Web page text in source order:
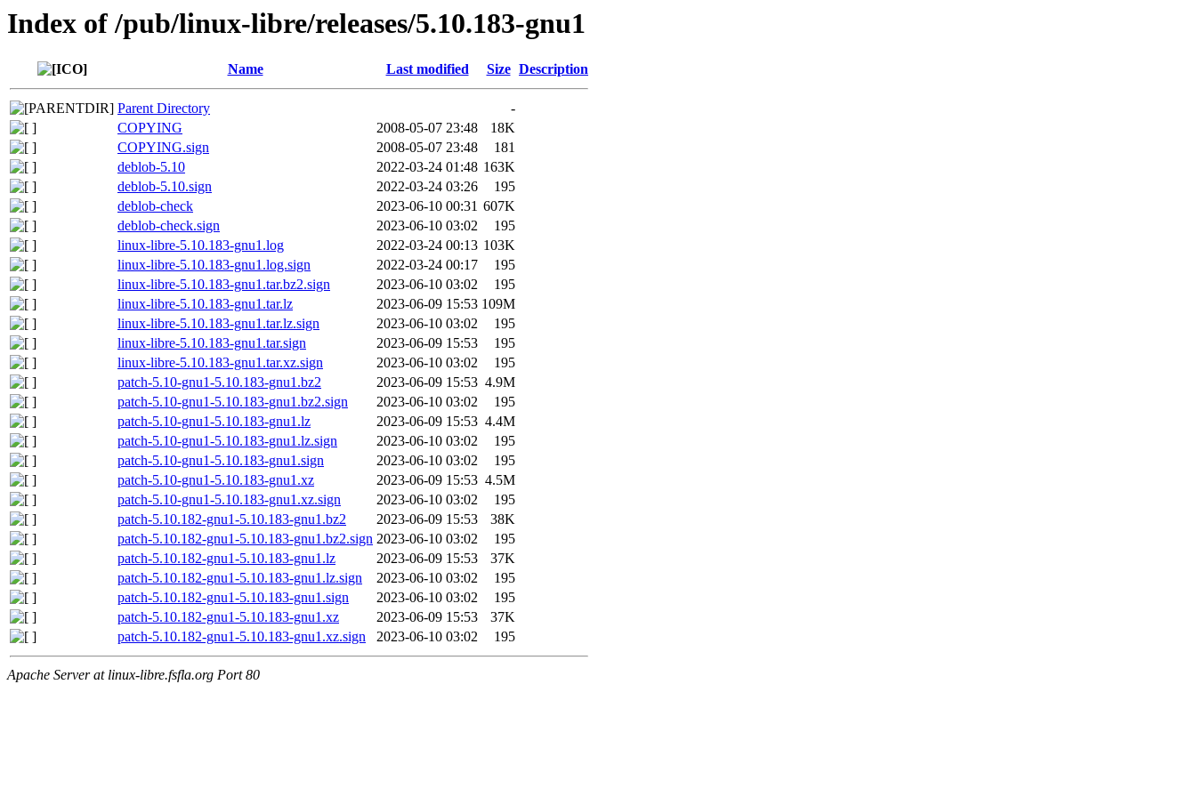
Index of /pub/linux-libre/releases/5.10.183-gnu1
Name Last modified Size Description
Parent Directory
-
COPYING
2008-05-07 23:48
18K
COPYING.sign
2008-05-07 23:48
181
deblob-5.10
2022-03-24 01:48 163K
deblob-5.10.sign
2022-03-24 03:26
195
deblob-check
2023-06-10 00:31 607K
deblob-check.sign
2023-06-10 03:02
195
linux-libre-5.10.183-gnu1.log
2022-03-24 00:13 103K
linux-libre-5.10.183-gnu1.log.sign
2022-03-24 00:17
195
linux-libre-5.10.183-gnu1.tar.bz2.sign
2023-06-10 03:02
195
linux-libre-5.10.183-gnu1.tar.lz
2023-06-09 15:53 109M
linux-libre-5.10.183-gnu1.tar.lz.sign
2023-06-10 03:02
195
linux-libre-5.10.183-gnu1.tar.sign
2023-06-09 15:53
195
linux-libre-5.10.183-gnu1.tar.xz.sign
2023-06-10 03:02
195
patch-5.10-gnu1-5.10.183-gnu1.bz2
2023-06-09 15:53 4.9M
patch-5.10-gnu1-5.10.183-gnu1.bz2.sign
2023-06-10 03:02
195
patch-5.10-gnu1-5.10.183-gnu1.lz
2023-06-09 15:53 4.4M
patch-5.10-gnu1-5.10.183-gnu1.lz.sign
2023-06-10 03:02
195
patch-5.10-gnu1-5.10.183-gnu1.sign
2023-06-10 03:02
195
patch-5.10-gnu1-5.10.183-gnu1.xz
2023-06-09 15:53 4.5M
patch-5.10-gnu1-5.10.183-gnu1.xz.sign
2023-06-10 03:02
195
patch-5.10.182-gnu1-5.10.183-gnu1.bz2
2023-06-09 15:53
38K
patch-5.10.182-gnu1-5.10.183-gnu1.bz2.sign 2023-06-10 03:02
195
patch-5.10.182-gnu1-5.10.183-gnu1.lz
2023-06-09 15:53
37K
patch-5.10.182-gnu1-5.10.183-gnu1.lz.sign
2023-06-10 03:02
195
patch-5.10.182-gnu1-5.10.183-gnu1.sign
2023-06-10 03:02
195
patch-5.10.182-gnu1-5.10.183-gnu1.xz
2023-06-09 15:53
37K
patch-5.10.182-gnu1-5.10.183-gnu1.xz.sign
2023-06-10 03:02 195
Apache Server at linux-libre.fsfla.org Port 80